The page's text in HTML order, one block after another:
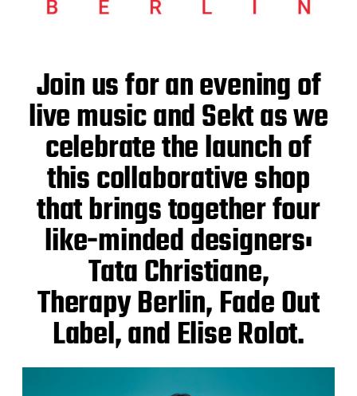
Join us for an evening of
live music and Sekt as we
celebrate the launch of
this collaborative shop
that brings together four
like-minded designers:
Tata Christiane,
Therapy Berlin, Fade Out
Label, and Elise Rolot.